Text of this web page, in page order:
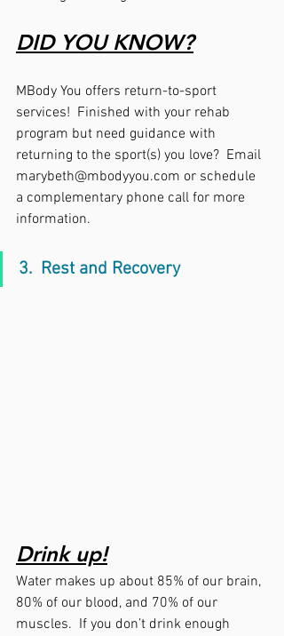
DID YOU KNOW?
MBody You offers return-to-sport
services!  Finished with your rehab
program but need guidance with
returning to the sport(s) you love?  Email
marybeth@mbodyyou.com or schedule
a complementary phone call for more
information.
3.  Rest and Recovery
Drink up!
Water makes up about 85% of our brain,
80% of our blood, and 70% of our
muscles.  If you don’t drink enough